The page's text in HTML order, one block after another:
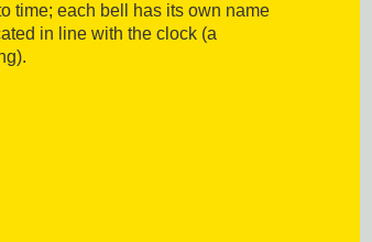
time; each bell has its own name
in line with the clock (a